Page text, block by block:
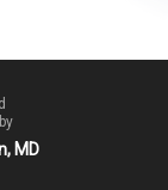
MD